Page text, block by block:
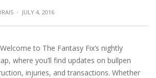
· JULY 4, 2016
to The Fantasy Fix’s nightly
where you’ll find updates on bullpen
injuries, and transactions. Whether